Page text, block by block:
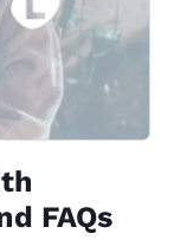
FAQs